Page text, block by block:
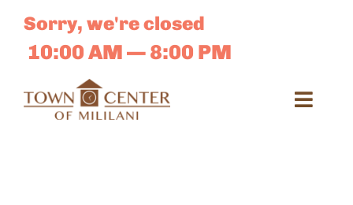
content
Sorry, we're closed
10:00 AM — 8:00 PM